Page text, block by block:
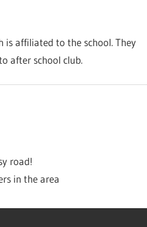
is affiliated to the school. They
after school club.
road!
in the area